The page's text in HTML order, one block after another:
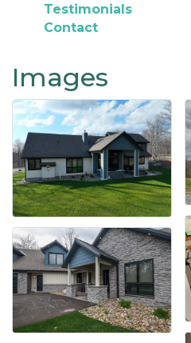
Testimonials
Contact
Images